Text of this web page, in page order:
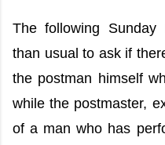
The following
than usual to ask if
the postman himself
while the postmaster,
of a man who has